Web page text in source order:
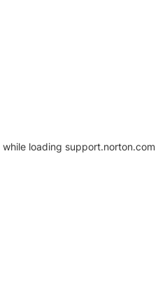
while loading support.norton.com